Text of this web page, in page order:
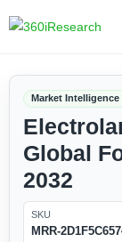
Market Intelligence
Global
2032
SKU
MRR-